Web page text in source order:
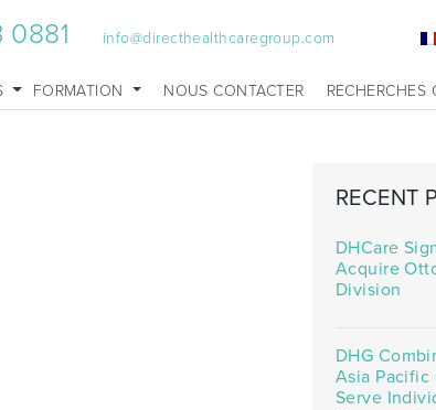
0881 info@directhealthcaregroup.com
FORMATION NOUS CONTACTER RECHERCHES
RECENT
DHCare
Acquire
Division
DHG
Asia Pacific
Serve